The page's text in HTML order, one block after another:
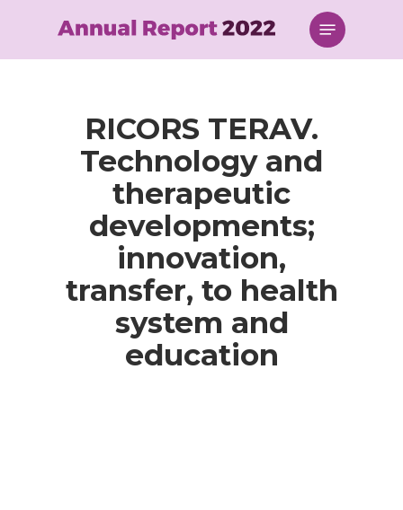
content
Menu
RICORS TERAV.
Technology and
therapeutic
developments;
innovation,
transfer, to health
system and
education